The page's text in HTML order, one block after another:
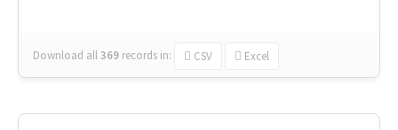
Download all369 records in: CSV Excel